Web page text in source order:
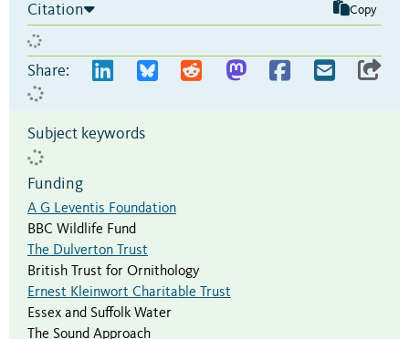
Citation Copy
Share:
Subject keywords
Funding
A G Leventis Foundation
BBC Wildlife Fund
The Dulverton Trust
British Trust for Ornithology
Ernest Kleinwort Charitable Trust
Essex and Suffolk Water
The Sound Approach